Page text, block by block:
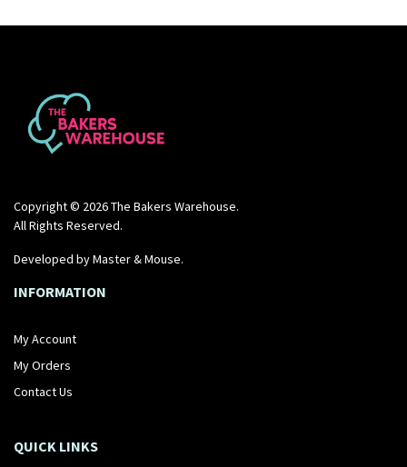
BUY NOW
Copyright © 2026 The Bakers Warehouse.
All Rights Reserved.
Developed byMaster & Mouse.
INFORMATION
My Account
My Orders
Contact Us
QUICK LINKS